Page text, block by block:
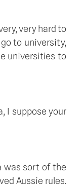
very hard to
to university,
universities to
I suppose your
was sort of the
Aussie rules.